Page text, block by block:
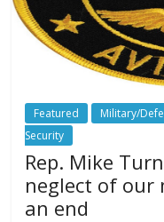
Featured Military/
Security
Rep. Mike
neglect of our
an end